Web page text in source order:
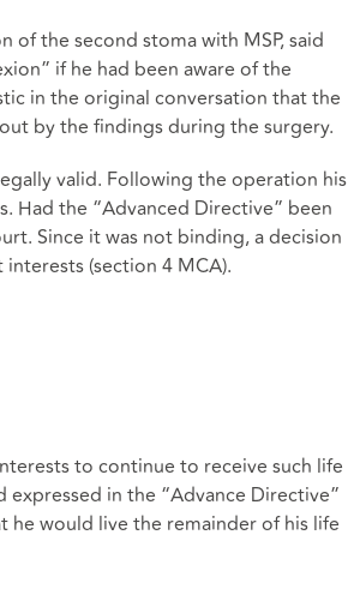
the second stoma with MSP, said
if he had been aware of the
in the original conversation that the
by the findings during the surgery.
valid. Following the operation his
Had the “Advanced Directive” been
Since it was not binding, a decision
(section 4 MCA).
to continue to receive such life
in the “Advance Directive”
he would live the remainder of his life